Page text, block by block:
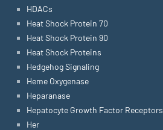
HDACs
Heat Shock Protein 70
Heat Shock Protein 90
Heat Shock Proteins
Hedgehog Signaling
Heme Oxygenase
Heparanase
Hepatocyte Growth Factor Receptors
Her